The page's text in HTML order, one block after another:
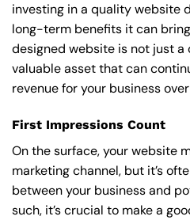
investing in a quality website
long-term benefits it can
designed website is not just
valuable asset that can
revenue for your business
First Impressions Count
On the surface, your website
marketing channel, but it’s
between your business and
such, it’s crucial to make a